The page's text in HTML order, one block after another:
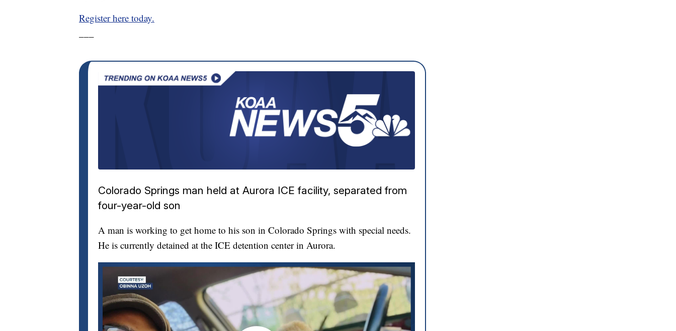
Register here today.
Colorado Springs man held at Aurora ICE facility, separated from
four-year-old son
A man is working to get home to his son in Colorado Springs with special needs.
He is currently detained at the ICE detention center in Aurora.